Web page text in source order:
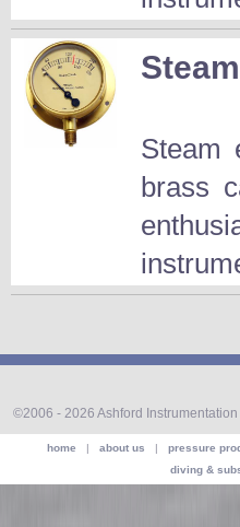
Steam
brass
©2006 - 2026 Ashford
home | about us | pressure
diving &